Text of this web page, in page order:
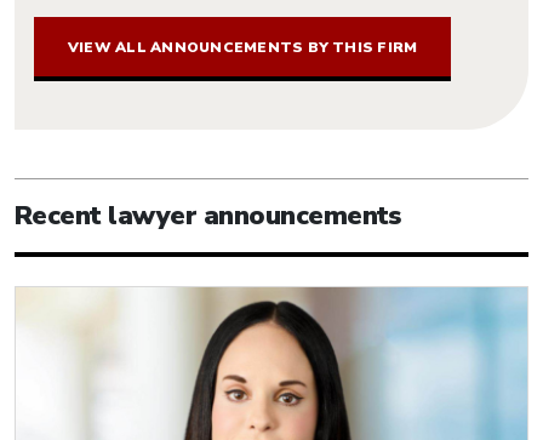
VIEW ALL ANNOUNCEMENTS BY THIS FIRM
Recent lawyer announcements